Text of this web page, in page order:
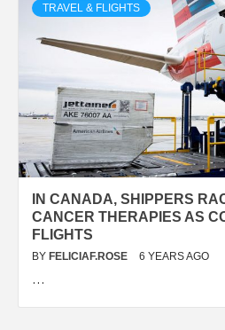
TRAVEL & FLIGHTS
IN CANADA, SHIPPERS
CANCER THERAPIES AS
FLIGHTS
BY FELICIAF.ROSE 6 YEARS AGO
…